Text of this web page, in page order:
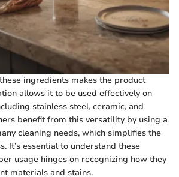
ingredients makes the product
allows it to be used effectively on
stainless steel, ceramic, and
benefit from this versatility by using a
cleaning needs, which simplifies the
It’s essential to understand these
usage hinges on recognizing how they
materials and stains.